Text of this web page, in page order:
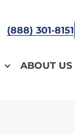
(888) 301-8151
ABOUT US